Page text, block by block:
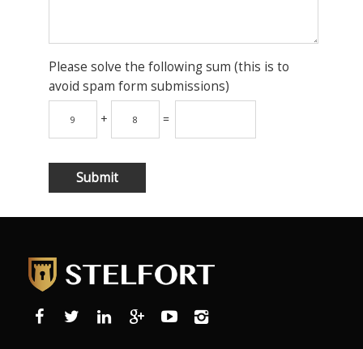
Please solve the following sum (this is to
avoid spam form submissions)
+ =